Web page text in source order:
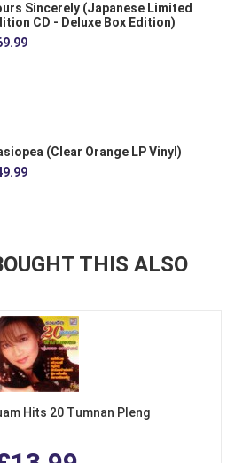
Sincerely (Japanese Limited
CD - Deluxe Box Edition)
(Clear Orange LP Vinyl)
THIS ALSO
Hits 20 Tumnan Pleng